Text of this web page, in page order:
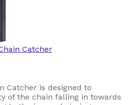
Catcher
Catcher is designed to
of the chain falling in towards